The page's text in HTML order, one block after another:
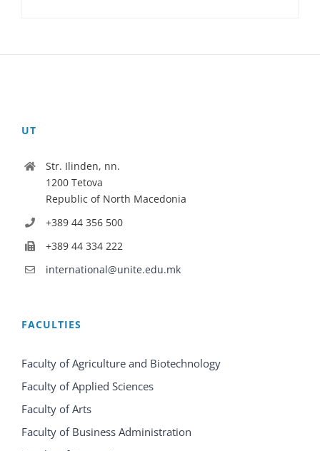
UT
Str. Ilinden, nn.
1200 Tetova
Republic of North Macedonia
+389 44 356 500
+389 44 334 222
international@unite.edu.mk
FACULTIES
Faculty of Agriculture and Biotechnology
Faculty of Applied Sciences
Faculty of Arts
Faculty of Business Administration